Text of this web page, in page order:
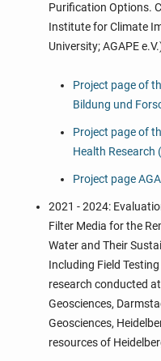
Purification Options.
Institute for Climate
University; AGAPE
Project pageof
Bildung und
Project pageof
Health Research
Project page
2021 - 2024:
Filter Media for the
Water and Their
Including Field
research conducted
Geosciences,
Geosciences,
resources of